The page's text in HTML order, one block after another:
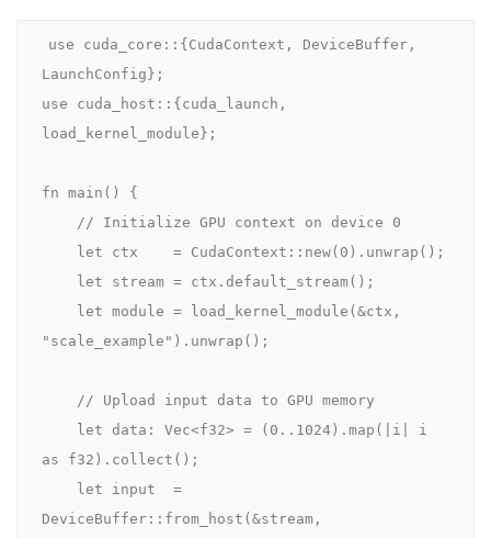
use cuda_core ::{CudaContext, DeviceBuffer,
use
cuda_host ::{cuda_launch,
load_kernel_module};
fn main () {
// Initialize GPU context on device 0
let ctx    = CudaContext :: new( 0 ). unwrap ();
let stream = ctx. default_stream();
let module = load_kernel_module
"scale_example" ). unwrap ();
// Upload input data to GPU memory
let data: Vec<f32> = ( 0 .. 1024). map
as
f32 ). collect ();
let
input  =
DeviceBuffer:: from_host (&stream,